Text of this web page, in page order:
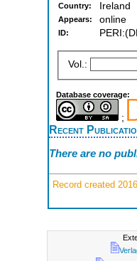
Country: Ireland
Appears: online
ID:
Vol.:
Database coverage:
;
Recent
There are no
Record created